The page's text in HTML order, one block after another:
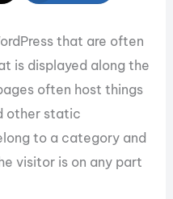
that are often
is displayed along the
often host things
other static
to a category and
visitor is on any part